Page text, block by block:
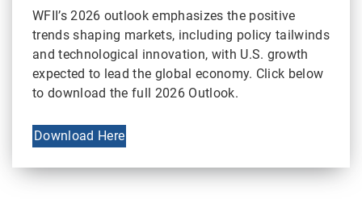
WFII’s 2026 outlook emphasizes the positive
trends shaping markets, including policy tailwinds
and technological innovation, with U.S. growth
expected to lead the global economy. Click below
to download the full 2026 Outlook.
Download Here